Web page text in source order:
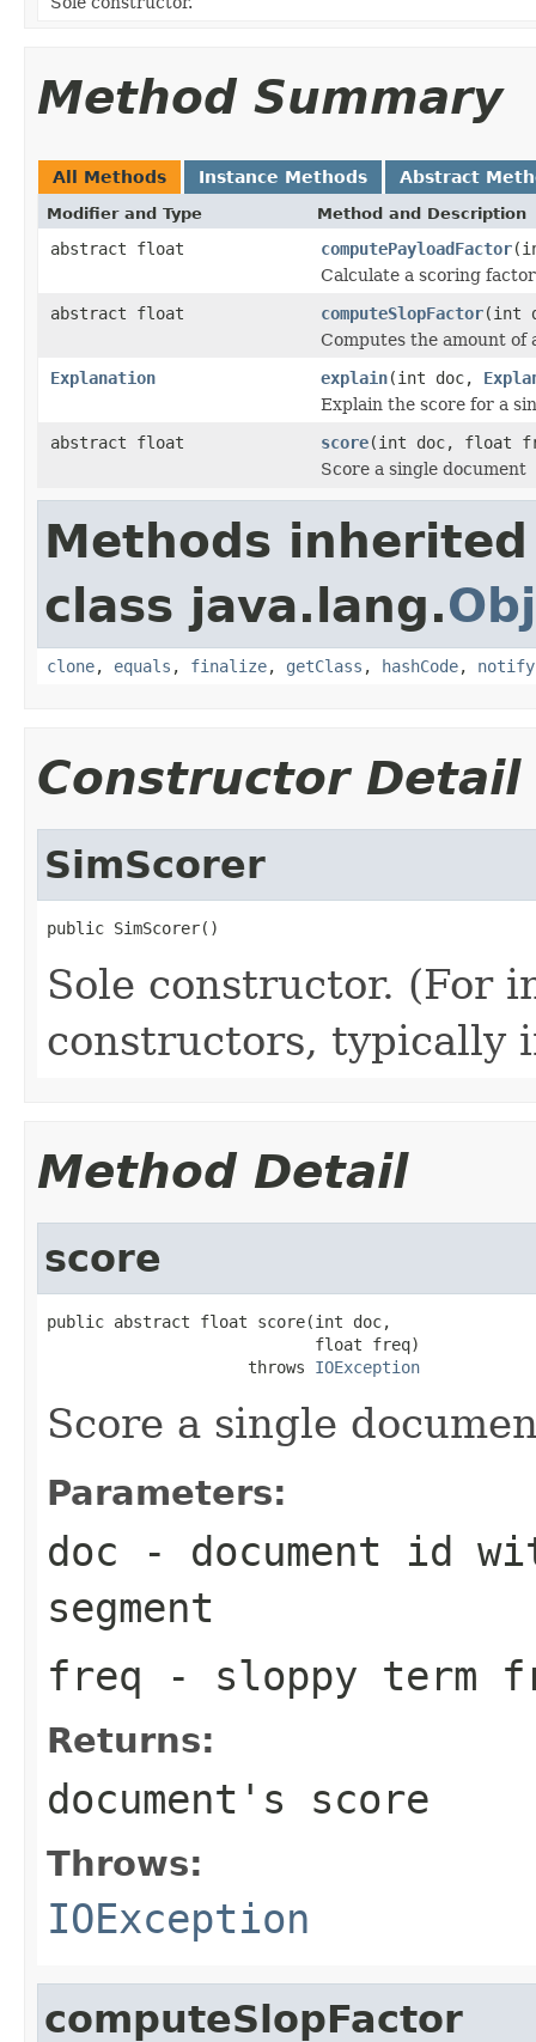
Method Summary
All Methods Instance Methods Abstract
Modifier and Type Method and Description
abstract float computePayloadFactor
Calculate a scoring
abstract float
computeSlopFactor(int
Computes the amount of
Explanation
explain(int doc,
Explain the score for a
abstract float
score(int doc, float
Score a single document
Methods
class java.lang.
clone, equals , finalize, getClass , hashCode, notify
Constructor Detail
SimScorer
public SimScorer()
Sole constructor. (For
constructors, typically
Method Detail
score
public abstract float score(int doc,
                            float freq)
                     throws
IOException
Score a single
Parameters:
doc - document id
segment
freq - sloppy term
Returns:
document's score
Throws:
IOException
computeSlopFactor